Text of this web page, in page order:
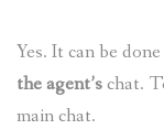
Yes. It can be done
the agent’schat.
main chat.